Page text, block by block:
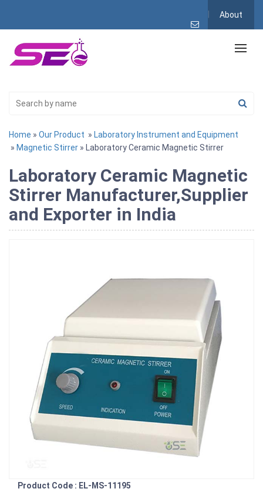
About
Home » Our Product » Laboratory Instrument and Equipment
» Magnetic Stirrer » Laboratory Ceramic Magnetic Stirrer
Laboratory Ceramic Magnetic
Stirrer Manufacturer,Supplier
and Exporter in India
Product Code : EL-MS-11195